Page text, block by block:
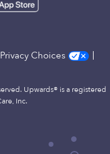
Choices
Upwards® is a registered
Inc.